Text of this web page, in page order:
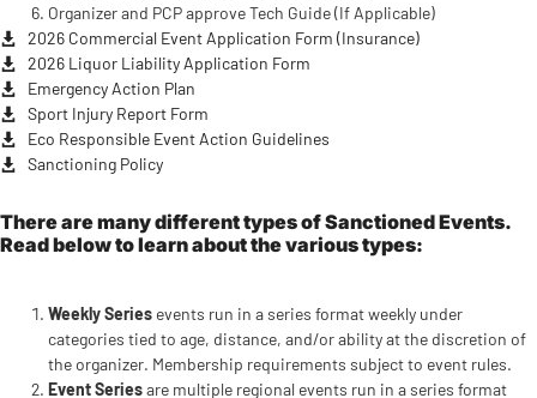
Organizer and PCP approve Tech Guide (If Applicable)
2026 Commercial Event Application Form (Insurance)
2026 Liquor Liability Application Form
Emergency Action Plan
Sport Injury Report Form
Eco Responsible Event Action Guidelines
Sanctioning Policy
There are many different types of Sanctioned Events.
Read below to learn about the various types:
Weekly Series events run in a series format weekly under
categories tied to age, distance, and/or ability at the discretion of
the organizer. Membership requirements subject to event rules.
Event Seriesare multiple regional events run in a series format